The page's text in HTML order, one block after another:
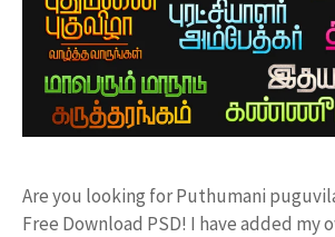
Are you looking for Puthumani
Free Download PSD! I have added my